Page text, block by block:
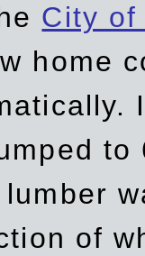
City of
home
to
of